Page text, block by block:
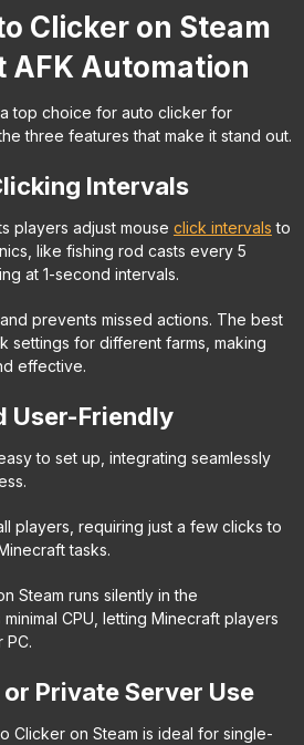
Clicker on Steam
Automation
top choice for auto clicker for
three features that make it stand out.
Intervals
players adjust mouse click intervals to
like fishing rod casts every 5
at 1-second intervals.
prevents missed actions. The best
settings for different farms, making
effective.
User-Friendly
to set up, integrating seamlessly
players, requiring just a few clicks to
tasks.
Steam runs silently in the
CPU, letting Minecraft players
PC.
Private Server Use
Clicker on Steam is ideal for single-